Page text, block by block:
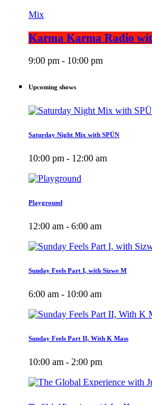
Mix
Karma Karma Radio
9:00 pm - 10:00 pm
Upcoming shows
Saturday Night Mix with SPÜN
10:00 pm - 12:00 am
Playground
12:00 am - 6:00 am
Sunday Feels Part I, with Sizwe M
6:00 am - 10:00 am
Sunday Feels Part II, With K Mass
10:00 am - 2:00 pm